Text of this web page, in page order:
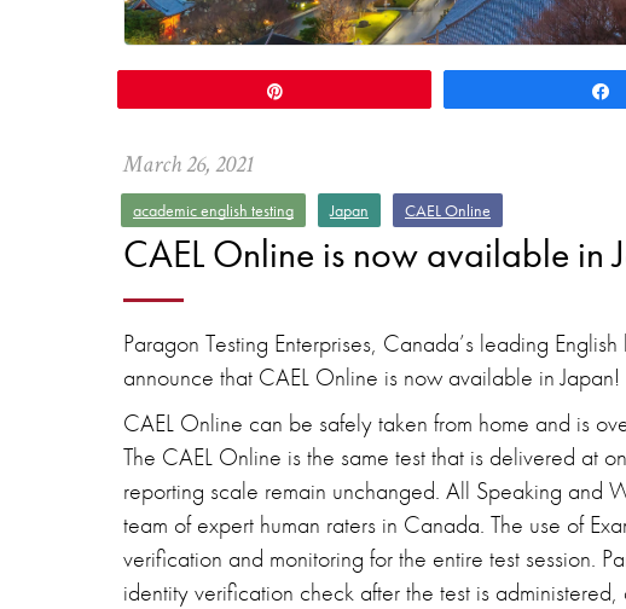
March26,2021
academic english testing Japan CAEL Online
CAEL Online is now available in
Paragon Testing Enterprises, Canada’s leading
announce that CAEL Online is now available in Japan!
CAEL Online can be safely taken from home and is
The CAEL Online is the same test that is delivered at
reporting scale remain unchanged. All Speaking and
team of expert human raters in Canada. The use of
verification and monitoring for the entire test session.
identity verification check after the test is